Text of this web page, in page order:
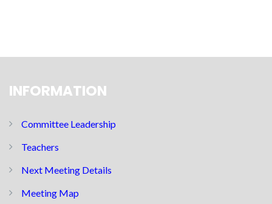
INFORMATION
Committee Leadership
Teachers
Next Meeting Details
Meeting Map